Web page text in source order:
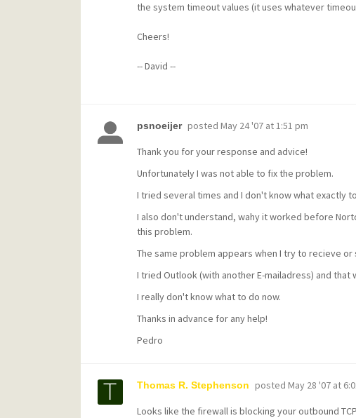
the system timeout values (it uses whatever
Cheers!
-- David --
psnoeijer posted May 24 '07 at 1:51 pm
Thank you for your response and advice!
Unfortunately I was not able to fix the problem.
I tried several times and I don't know what exactly
I also don't understand, wahy it worked before
this problem.
The same problem appears when I try to recieve or
I tried Outlook (with another E-mailadress) and
I really don't know what to do now.
Thanks in advance for any help!
Pedro
Thomas R. Stephenson posted May 28 '07 at
Looks like the firewall is blocking your outbound